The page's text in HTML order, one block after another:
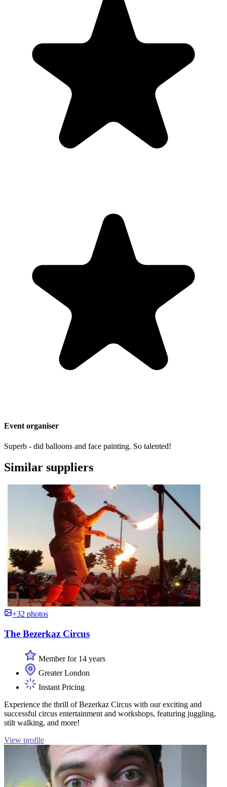
Event organiser
Superb - did balloons and face painting. So talented!
Similar suppliers
+32 photos
The Bezerkaz Circus
Member for 14 years
Greater London
Instant Pricing
Experience the thrill of Bezerkaz Circus with our exciting and
successful circus entertainment and workshops, featuring juggling,
stilt walking, and more!
View profile